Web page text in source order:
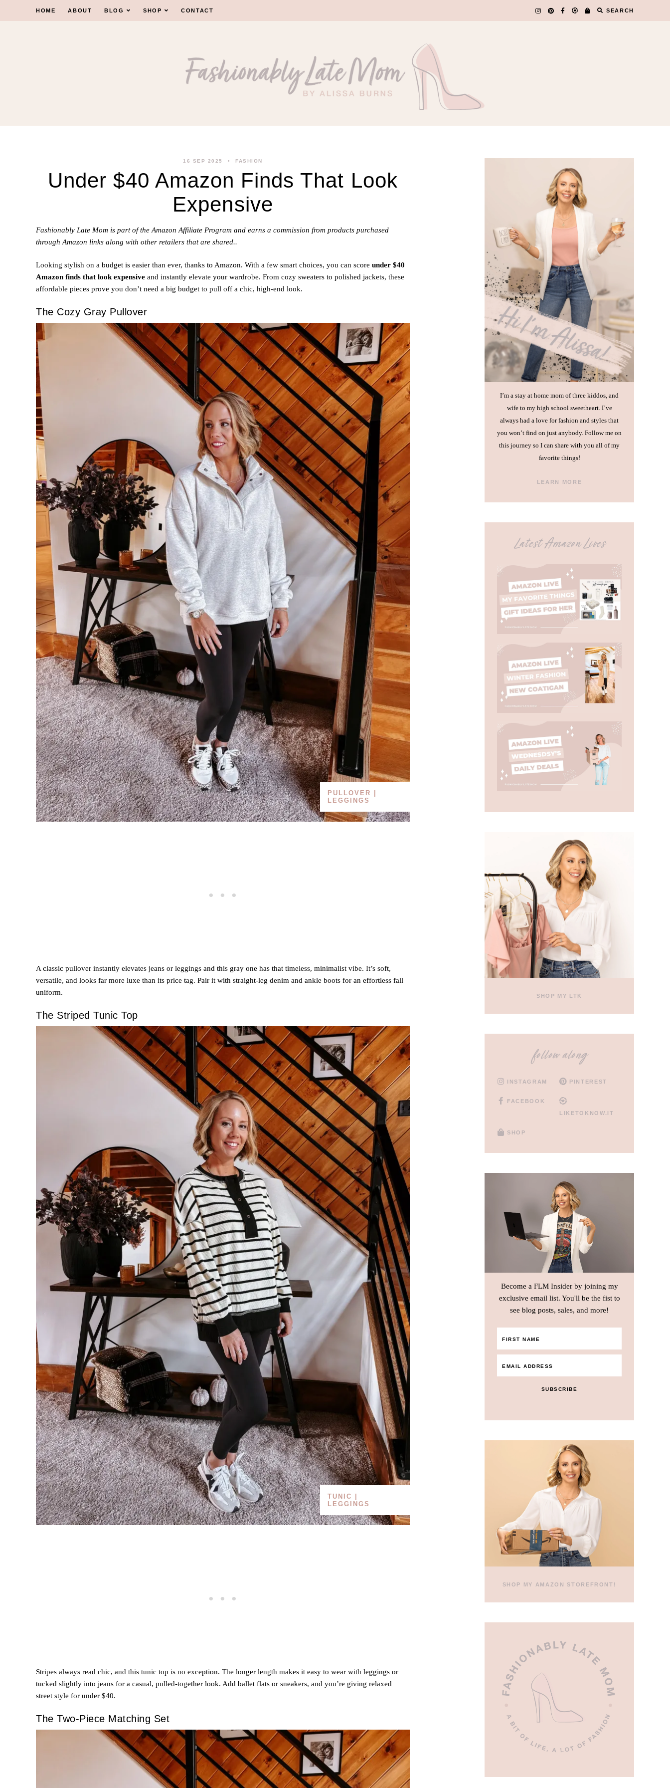
HOME ABOUT BLOG SHOP CONTACT SEARCH
16 SEP 2025 FASHION
Under $40 Amazon Finds That Look
Expensive
Fashionably Late Mom is part of the Amazon Affiliate Program and earns a commission from products purchased
through Amazon links along with other retailers that are shared..
Looking stylish on a budget is easier than ever, thanks to Amazon. With a few smart choices, you can score under $40
Amazon finds that look expensive and instantly elevate your wardrobe. From cozy sweaters to polished jackets, these
affordable pieces prove you don’t need a big budget to pull off a chic, high-end look.
The Cozy Gray Pullover
PULLOVER |
LEGGINGS
A classic pullover instantly elevates jeans or leggings and this gray one has that timeless, minimalist vibe. It’s soft,
versatile, and looks far more luxe than its price tag. Pair it with straight-leg denim and ankle boots for an effortless fall
uniform.
The Striped Tunic Top
TUNIC |
LEGGINGS
Stripes always read chic, and this tunic top is no exception. The longer length makes it easy to wear with leggings or
tucked slightly into jeans for a casual, pulled-together look. Add ballet flats or sneakers, and you’re giving relaxed
street style for under $40.
The Two-Piece Matching Set
I’m a stay at home mom of three kiddos, and
wife to my high school sweetheart. I’ve
always had a love for fashion and styles that
you won’t find on just anybody. Follow me on
this journey so I can share with you all of my
favorite things!
LEARN MORE
Latest Amazon Lives
SHOP MY LTK
follow along
INSTAGRAM PINTEREST
FACEBOOK
LIKETOKNOW.IT
SHOP
Become a FLM Insider by joining my
exclusive email list. You'll be the fist to
see blog posts, sales, and more!
SUBSCRIBE
SHOP MY AMAZON STOREFRONT!